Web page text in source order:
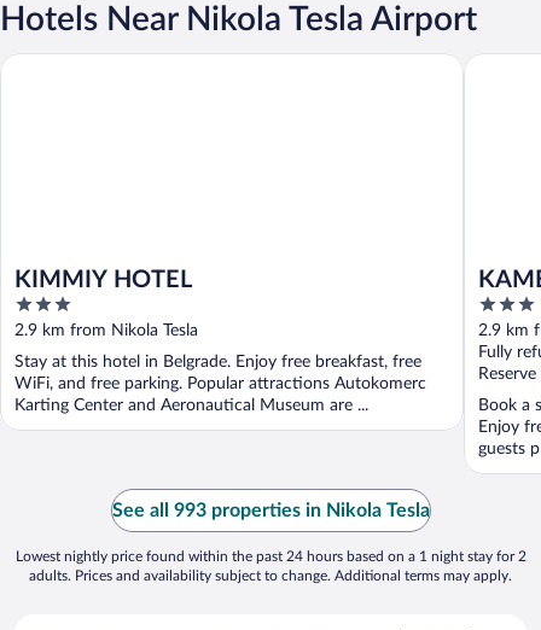
Hotels Near Nikola Tesla Airport
KIMMIY HOTEL
3
out
of
5
2.9 km from Nikola Tesla
Stay at this hotel in Belgrade. Enjoy free breakfast, free
WiFi, and free parking. Popular attractions Autokomerc
Karting Center and Aeronautical Museum are ...
KIMMIY HOTEL
3
out
of
5
2.9 km
Fully
Book a
Enjoy
guests
KAME
See all 993 properties in Nikola Tesla
Lowest nightly price found within the past 24 hours based on a 1 night stay for 2
adults. Prices and availability subject to change. Additional terms may apply.